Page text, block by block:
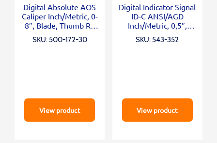
Digital Absolute AOS
Caliper Inch/Metric, 0-
8″, Blade, Thumb R.,
SKU: 500-172-30
View product
Digital Indicator Signal
ID-C ANSI/AGD
Inch/Metric, 0,5″,
SKU: 543-352
View product